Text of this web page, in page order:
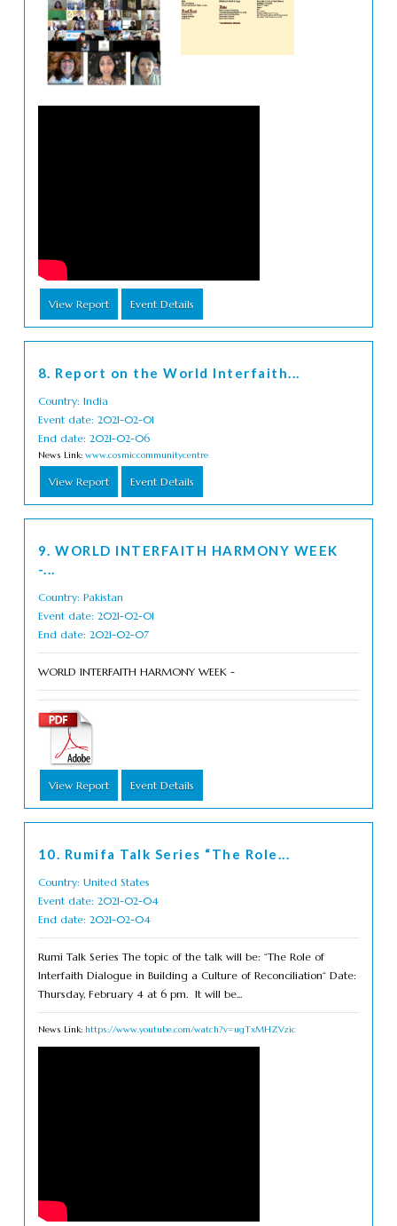
View Report Event Details
8. Report on the World Interfaith...
Country: India
Event date: 2021-02-01
End date: 2021-02-06
News Link: www.cosmiccommunitycentre
View Report Event Details
9. WORLD INTERFAITH HARMONY WEEK
-...
Country: Pakistan
Event date: 2021-02-01
End date: 2021-02-07
WORLD INTERFAITH HARMONY WEEK -
View Report Event Details
10. Rumifa Talk Series “The Role...
Country: United States
Event date: 2021-02-04
End date: 2021-02-04
Rumi Talk Series The topic of the talk will be: “The Role of
Interfaith Dialogue in Building a Culture of Reconciliation“ Date:
Thursday, February 4 at 6 pm. It will be...
News Link: https://www.youtube.com/watch?v=ugTxMHZVzic